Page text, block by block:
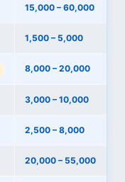
15,000 – 60,000
1,500 – 5,000
8,000 – 20,000
3,000 – 10,000
2,500 – 8,000
20,000 – 55,000